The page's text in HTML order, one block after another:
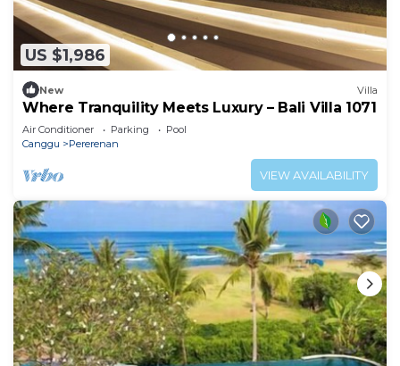
US $1,986
New Villa
Where Tranquility Meets Luxury – Bali Villa 1071
Air Conditioner Parking
Pool
Canggu
Pererenan
VIEW AVAILABILITY